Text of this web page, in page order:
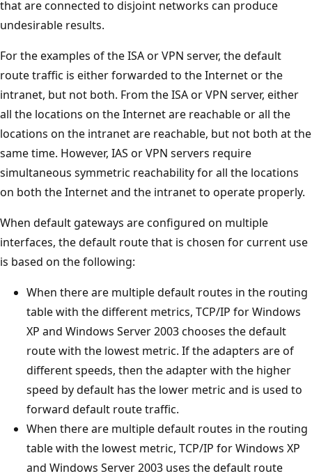
that are connected to disjoint networks can produce
undesirable results.
For the examples of the ISA or VPN server, the default
route traffic is either forwarded to the Internet or the
intranet, but not both. From the ISA or VPN server, either
all the locations on the Internet are reachable or all the
locations on the intranet are reachable, but not both at the
same time. However, IAS or VPN servers require
simultaneous symmetric reachability for all the locations
on both the Internet and the intranet to operate properly.
When default gateways are configured on multiple
interfaces, the default route that is chosen for current use
is based on the following:
When there are multiple default routes in the routing
table with the different metrics, TCP/IP for Windows
XP and Windows Server 2003 chooses the default
route with the lowest metric. If the adapters are of
different speeds, then the adapter with the higher
speed by default has the lower metric and is used to
forward default route traffic.
When there are multiple default routes in the routing
table with the lowest metric, TCP/IP for Windows XP
and Windows Server 2003 uses the default route